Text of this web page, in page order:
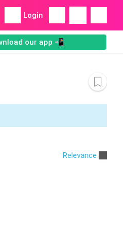
Login
our app 📲
Relevance